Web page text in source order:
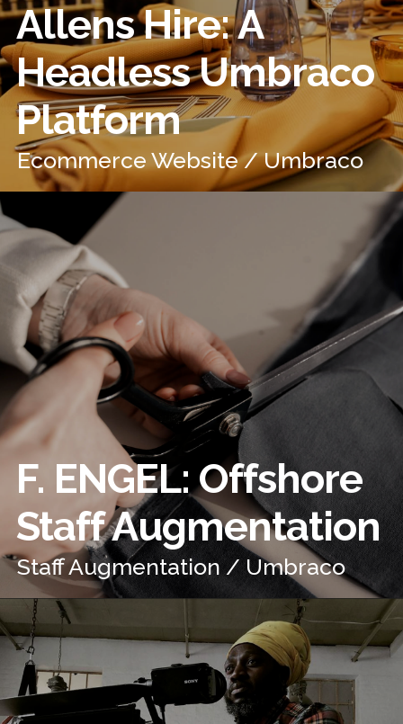
Allens Hire: A
Headless Umbraco
Platform
Ecommerce Website / Umbraco
F. ENGEL: Offshore
Staff Augmentation
Staff Augmentation / Umbraco